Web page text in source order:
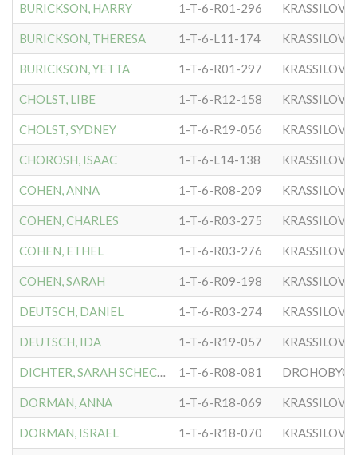
BURICKSON, HARRY 1-T-6-R01-296
BURICKSON, THERESA 1-T-6-L11-174
BURICKSON, YETTA 1-T-6-R01-297
CHOLST, LIBE 1-T-6-R12-158
CHOLST, SYDNEY 1-T-6-R19-056
CHOROSH, ISAAC 1-T-6-L14-138
COHEN, ANNA 1-T-6-R08-209
COHEN, CHARLES 1-T-6-R03-275
COHEN, ETHEL 1-T-6-R03-276
COHEN, SARAH 1-T-6-R09-198
DEUTSCH, DANIEL 1-T-6-R03-274
DEUTSCH, IDA 1-T-6-R19-057
DICHTER, SARAH SCHECHTER 1-T-6-R08-081
DORMAN, ANNA 1-T-6-R18-069
DORMAN, ISRAEL 1-T-6-R18-070